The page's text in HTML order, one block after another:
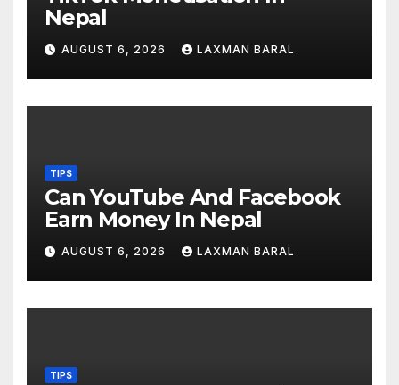
Nepal
AUGUST 6, 2026 LAXMAN BARAL
TIPS
Can YouTube And Facebook
Earn Money In Nepal
AUGUST 6, 2026 LAXMAN BARAL
TIPS